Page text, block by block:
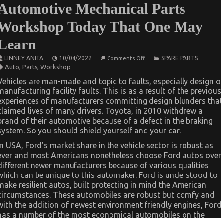
Mechanical Parts
Today That One May
LINNEY ANITA 10/04/2022 Comments Offon
For
Automotive
Mechanical
Parts
Workshop
Today
That
One
Learn
SPARE PARTS
Auto, Parts, Workshop
are man-made and topic to faults, especially design
facility faults. This is as a result of the previous
of manufacturers committing design blunders
lives of many drivers. Toyota, in 2010 withdrew a
of their automotive because of a defect in the braking
So you should shield yourself and your car.
USA, Ford’s market share in the vehicle sector is robust as
and most Americans nonetheless choose Ford autos over
newer manufacturers because of various qualities
can be unique to this automaker. Ford is understood to
resilient autos, built protecting in mind the American
These automobiles are robust but comfy and
the addition of newest environment friendly engines, Ford
a number of the most economical automobiles on the